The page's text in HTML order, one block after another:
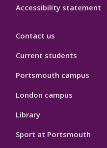
Accessibility statement
Contact us
Current students
Portsmouth campus
London campus
Library
Sport at Portsmouth